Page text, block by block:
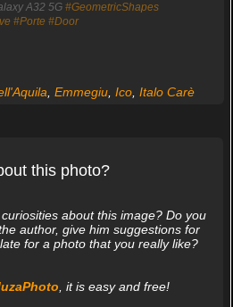
A32 5G #GeometricShapes
#Porte #Door
, Emmegiu, Ico, Italo Carè
this photo?
about this image? Do you
author, give him suggestions for
for a photo that you really like?
, it is easy and free!